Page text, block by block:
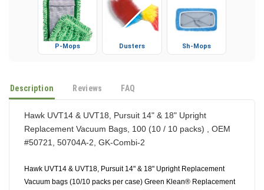
P-Mops Dusters Sh-Mops
Description Reviews FAQ
Hawk UVT14 & UVT18, Pursuit 14" & 18" Upright
Replacement Vacuum Bags, 100 (10 / 10 packs) , OEM
#50721, 50704A-2, GK-Combi-2
Hawk UVT14 & UVT18, Pursuit 14" & 18" Upright Replacement
Vacuum bags (10/10 packs per case) Green Klean® Replacement